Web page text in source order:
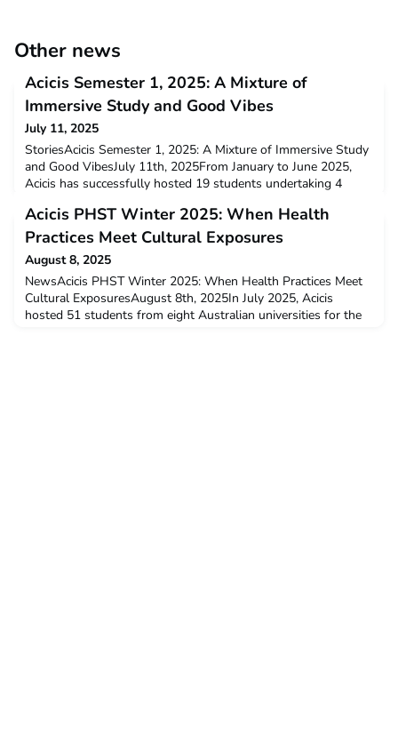
Other news
Acicis Semester 1, 2025: A Mixture of
Immersive Study and Good Vibes
July 11, 2025
StoriesAcicis Semester 1, 2025: A Mixture of Immersive Study
and Good VibesJuly 11th, 2025From January to June 2025,
Acicis has successfully hosted 19 students undertaking 4
Immersion Program (FLIP), Development Studies Immersion
Program (DSIP), Indonesian Business, Law and Society (IBLS),
and International Relations Program (IRP). These progr
Acicis PHST Winter 2025: When Health
Practices Meet Cultural Exposures
August 8, 2025
NewsAcicis PHST Winter 2025: When Health Practices Meet
Cultural ExposuresAugust 8th, 2025In July 2025, Acicis
hosted 51 students from eight Australian universities for the